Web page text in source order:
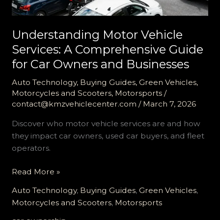
Understanding Motor Vehicle
Services: A Comprehensive Guide
for Car Owners and Businesses
Auto Technology, Buying Guides, Green Vehicles,
Motorcycles and Scooters, Motorsports/
contact@kmzvehiclecenter.com / March 7, 2026
Discover who motor vehicle services are and how
they impact car owners, used car buyers, and fleet
operators.
Understanding
Vehicle
Services:
Read More »
Auto Technology, Buying Guides, Green Vehicles,
Motorcycles and Scooters, Motorsports